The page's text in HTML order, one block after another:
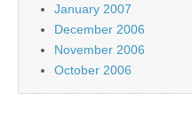
January 2007
December 2006
November 2006
October 2006